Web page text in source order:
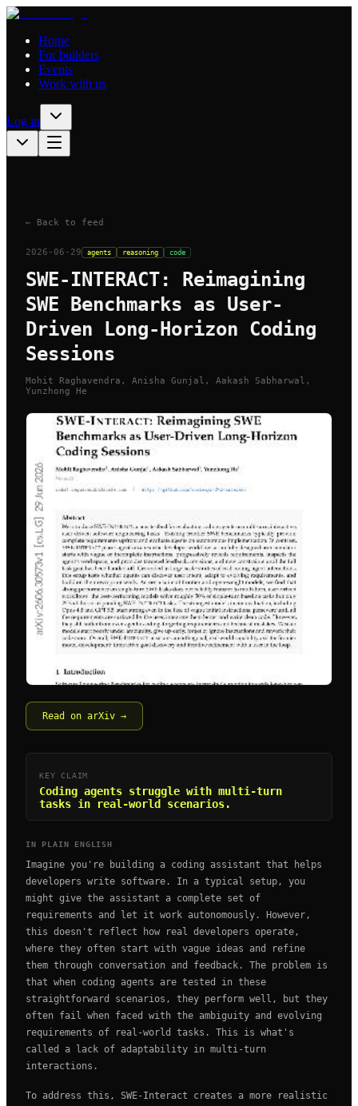
Home
For builders
Events
Work with us
Log in
← Back to feed
2026-06-29 agents reasoning code
SWE-INTERACT: Reimagining
SWE Benchmarks as User-
Driven Long-Horizon Coding
Sessions
Mohit Raghavendra, Anisha Gunjal, Aakash Sabharwal,
Yunzhong He
Read on arXiv →
KEY CLAIM
Coding agents struggle with multi-turn
tasks in real-world scenarios.
IN PLAIN ENGLISH
Imagine you're building a coding assistant that helps
developers write software. In a typical setup, you
might give the assistant a complete set of
requirements and let it work autonomously. However,
this doesn't reflect how real developers operate,
where they often start with vague ideas and refine
them through conversation and feedback. The problem is
that when coding agents are tested in these
straightforward scenarios, they perform well, but they
often fail when faced with the ambiguity and evolving
requirements of real-world tasks. This is what's
called a lack of adaptability in multi-turn
interactions.
To address this, SWE-Interact creates a more realistic